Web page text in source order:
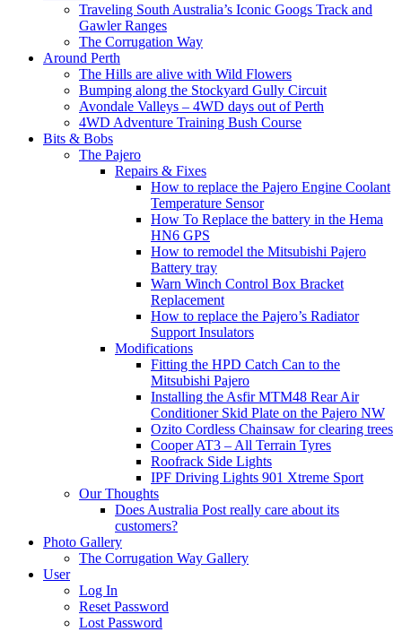
Traveling South Australia’s Iconic Googs Track and
Gawler Ranges
The Corrugation Way
Around Perth
The Hills are alive with Wild Flowers
Bumping along the Stockyard Gully Circuit
Avondale Valleys – 4WD days out of Perth
4WD Adventure Training Bush Course
Bits & Bobs
The Pajero
Repairs & Fixes
How to replace the Pajero Engine Coolant
Temperature Sensor
How To Replace the battery in the Hema
HN6 GPS
How to remodel the Mitsubishi Pajero
Battery tray
Warn Winch Control Box Bracket
Replacement
How to replace the Pajero’s Radiator
Support Insulators
Modifications
Fitting the HPD Catch Can to the
Mitsubishi Pajero
Installing the Asfir MTM48 Rear Air
Conditioner Skid Plate on the Pajero NW
Ozito Cordless Chainsaw for clearing trees
Cooper AT3 – All Terrain Tyres
Roofrack Side Lights
IPF Driving Lights 901 Xtreme Sport
Our Thoughts
Does Australia Post really care about its
customers?
Photo Gallery
The Corrugation Way Gallery
User
Log In
Reset Password
Lost Password